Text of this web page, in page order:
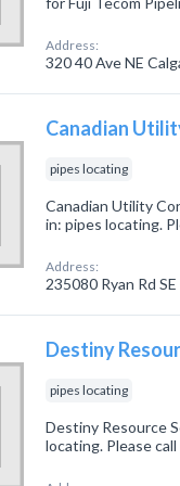
Address:
320 40 Ave NE
Canadian
pipes locating
Canadian Utility
in: pipes locating.
Address:
235080 Ryan Rd
Destiny
pipes locating
Destiny Resource
locating. Please